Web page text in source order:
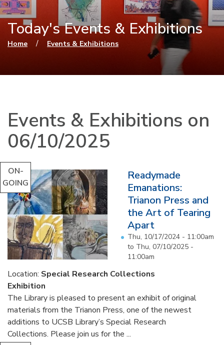
Today's Events & Exhibitions
You are here
Home / Events & Exhibitions
Events & Exhibitions on
06/10/2025
ON-
GOING
Readymade
Emanations:
Trianon Press and
the Art of Tearing
Apart
Thu, 10/17/2024 - 11:00am
to Thu, 07/10/2025 -
11:00am
Location: Special Research Collections
Exhibition
The Library is pleased to present an exhibit of original
materials from the Trianon Press, one of the newest
additions to UCSB Library’s Special Research
Collections. Please join us for the ...